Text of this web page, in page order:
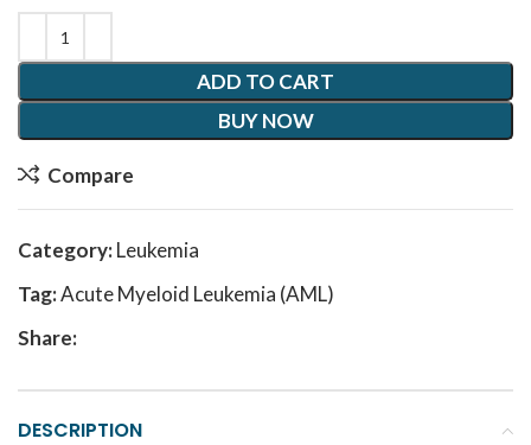
ADD TO CART
BUY NOW
Compare
Category:Leukemia
Tag:Acute Myeloid Leukemia (AML)
Share:
DESCRIPTION